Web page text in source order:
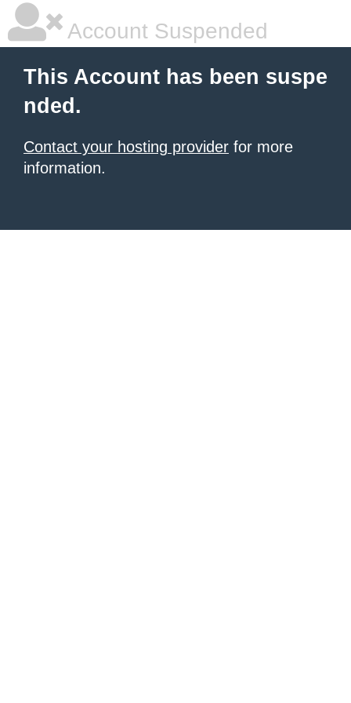
Account Suspended
This Account has been suspe
nded.
Contact your hosting provider for more
information.